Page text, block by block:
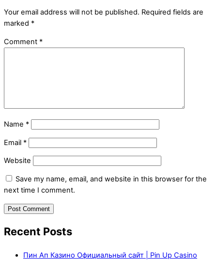
Your email address will not be published. Required fields are
marked *
Comment *
Name *
Email *
Website
Save my name, email, and website in this browser for the
next time I comment.
Recent Posts
Пин Ап Казино Официальный сайт | Pin Up Casino